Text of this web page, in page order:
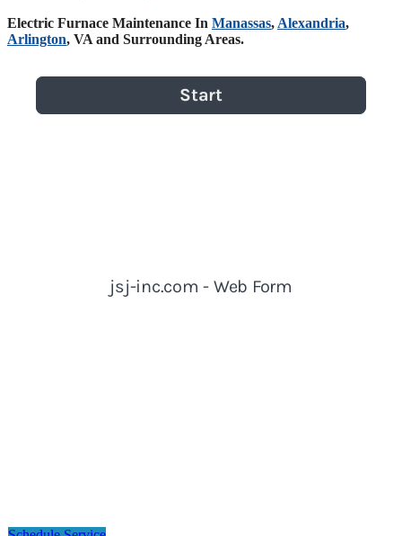
Electric Furnace Maintenance In Manassas, Alexandria,
Arlington, VA and Surrounding Areas.